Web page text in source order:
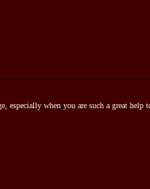
especially when you are such a great help